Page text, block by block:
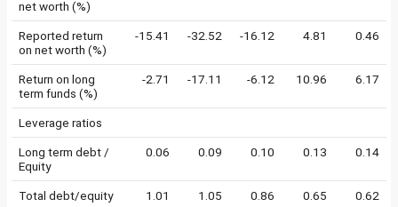
net worth (%)
Reported return
on net worth (%)
-15.41 -32.52 -16.12 4.81 0.46
Return on long
term funds (%)
-2.71 -17.11 -6.12 10.96 6.17
Leverage ratios
Long term debt /
Equity
0.06 0.09 0.10 0.13 0.14
Total debt/equity 1.01 1.05 0.86 0.65 0.62